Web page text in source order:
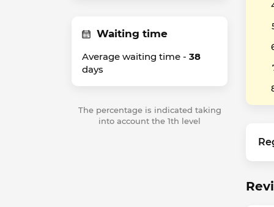
Waiting time
Average waiting time - 38
days
The percentage is indicated taking
into account the 1th level